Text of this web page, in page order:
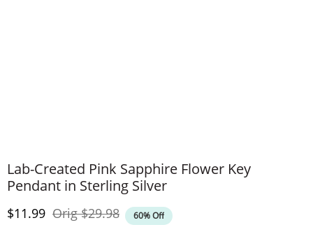
Lab-Created Pink Sapphire Flower Key
Pendant in Sterling Silver
Discounted Price
$11.99 OrigOriginal Price
$29.98 60% Off